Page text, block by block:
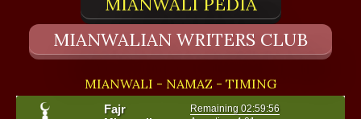
MIANWALIAN WRITERS CLUB
MIANWALI - NAMAZ - TIMING